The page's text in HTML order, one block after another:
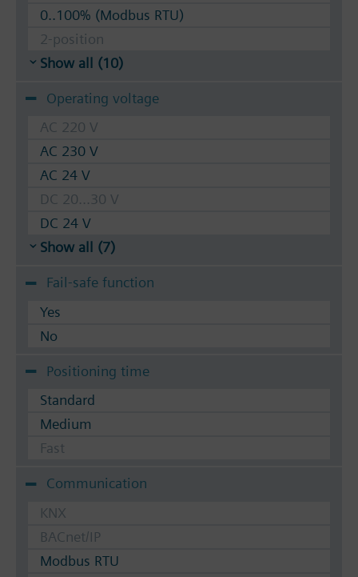
0..100% (Modbus RTU)
2-position
Show all (10)
Operating voltage
AC 220 V
AC 230 V
AC 24 V
DC 20...30 V
DC 24 V
Show all (7)
Fail-safe function
Yes
No
Positioning time
Standard
Medium
Fast
Communication
KNX
BACnet/IP
Modbus RTU